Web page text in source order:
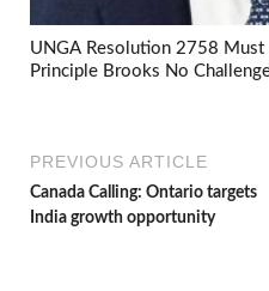
UNGA Resolution 2758
Principle Brooks No
PREVIOUS ARTICLE
Canada Calling: Ontario targets
India growth opportunity